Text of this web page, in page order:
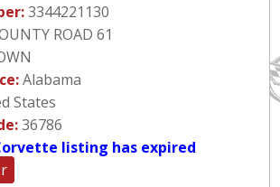
3344221130
ROAD 61
Alabama
States
36786
listing has expired